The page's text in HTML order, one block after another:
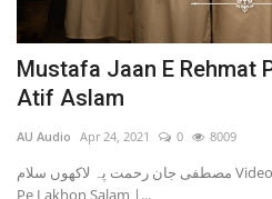
Mustafa Jaan E Rehmat
Atif Aslam
AU Audio Apr 24, 2021 0 8009
مصطفی جان رحمت پہ لاکھوں سلام Video Hamd Mustafa Jaan E Rehmat
Pe Lakhon Salam |...